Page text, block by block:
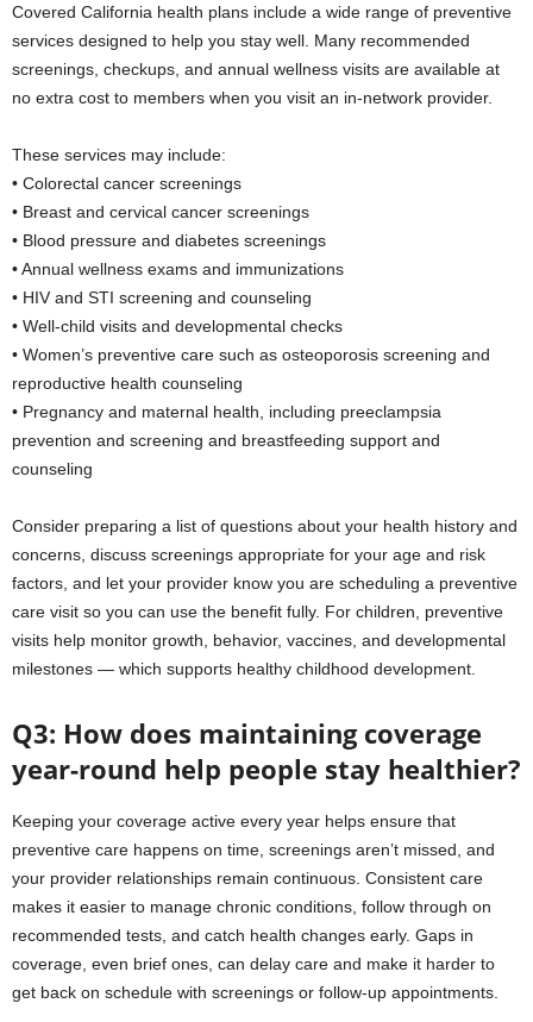
Covered California health plans include a wide range of preventive
services designed to help you stay well. Many recommended
screenings, checkups, and annual wellness visits are available at
no extra cost to members when you visit an in-network provider.
These services may include:
• Colorectal cancer screenings
• Breast and cervical cancer screenings
• Blood pressure and diabetes screenings
• Annual wellness exams and immunizations
• HIV and STI screening and counseling
• Well-child visits and developmental checks
• Women’s preventive care such as osteoporosis screening and
reproductive health counseling
• Pregnancy and maternal health, including preeclampsia
prevention and screening and breastfeeding support and
counseling
Consider preparing a list of questions about your health history and
concerns, discuss screenings appropriate for your age and risk
factors, and let your provider know you are scheduling a preventive
care visit so you can use the benefit fully. For children, preventive
visits help monitor growth, behavior, vaccines, and developmental
milestones — which supports healthy childhood development.
Q3: How does maintaining coverage
year-round help people stay healthier?
Keeping your coverage active every year helps ensure that
preventive care happens on time, screenings aren’t missed, and
your provider relationships remain continuous. Consistent care
makes it easier to manage chronic conditions, follow through on
recommended tests, and catch health changes early. Gaps in
coverage, even brief ones, can delay care and make it harder to
get back on schedule with screenings or follow-up appointments.